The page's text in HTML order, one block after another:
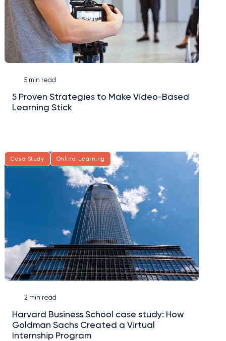
5 min read
5 Proven Strategies to Make Video-Based
Learning Stick
Case Study Online Learning
2 min read
Harvard Business School case study: How
Goldman Sachs Created a Virtual
Internship Program